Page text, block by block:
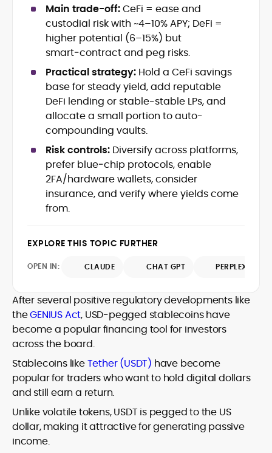
mainstream readers
Market newswriting, features and
long-form educational content
SEO-driven editorial planning and
headline/URL optimization
Source development, PR liaising and
exclusive lead generation
Start-up/ICO communications and
token-economy analysis
Mohammad Shahid is an experienced
crypto writer focusing on cybersecurity,
where blockchains, wallets, and the wider
Web3 stack meet real-world threats.
He covers everything from protocol
design and DeFi exploits to retail
adoption and market narratives,
actionable journalism. Having worked
he brings firsthand understanding of
and go-to-market realities to every
piece.
newsroom pace with an analyst’s rigor to
surfaces, and help readers navigate
Main trade-off:CeFi = ease and
custodial risk with ~4–10% APY; DeFi =
higher potential (6–15%) but
smart‑contract and peg risks.
Practical strategy: Hold a CeFi savings
base for steady yield, add reputable
DeFi lending or stable-stable LPs, and
allocate a small portion to auto-
compounding vaults.
Risk controls: Diversify across platforms,
prefer blue‑chip protocols, enable
2FA/hardware wallets, consider
insurance, and verify where yields come
from.
EXPLORE THIS TOPIC FURTHER
OPEN IN: CLAUDE CHAT GPT PERPLEXITY
After several positive regulatory developments like
theGENIUS Act, USD-pegged stablecoins have
become a popular financing tool for investors
across the board.
Stablecoins likeTether (USDT) have become
popular for traders who want to hold digital dollars
and still earn a return.
Unlike volatile tokens, USDT is pegged to the US
dollar, making it attractive for generating passive
income.